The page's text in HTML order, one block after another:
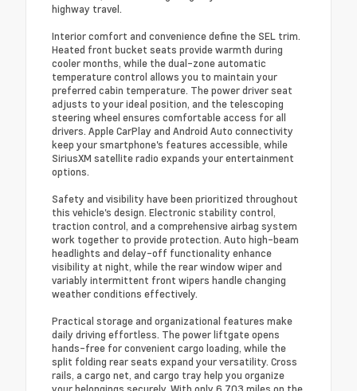
highway travel.
Interior comfort and convenience define the SEL trim.
Heated front bucket seats provide warmth during
cooler months, while the dual-zone automatic
temperature control allows you to maintain your
preferred cabin temperature. The power driver seat
adjusts to your ideal position, and the telescoping
steering wheel ensures comfortable access for all
drivers. Apple CarPlay and Android Auto connectivity
keep your smartphone's features accessible, while
SiriusXM satellite radio expands your entertainment
options.
Safety and visibility have been prioritized throughout
this vehicle's design. Electronic stability control,
traction control, and a comprehensive airbag system
work together to provide protection. Auto high-beam
headlights and delay-off functionality enhance
visibility at night, while the rear window wiper and
variably intermittent front wipers handle changing
weather conditions effectively.
Practical storage and organizational features make
daily driving effortless. The power liftgate opens
hands-free for convenient cargo loading, while the
split folding rear seats expand your versatility. Cross
rails, a cargo net, and cargo tray help you organize